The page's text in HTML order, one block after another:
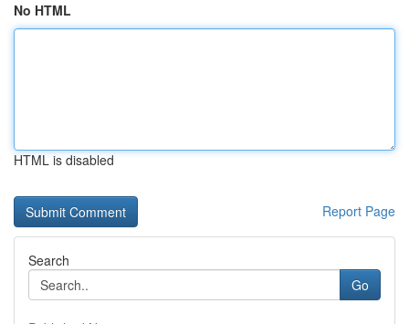
No HTML
HTML is disabled
Report Page
Search
Go